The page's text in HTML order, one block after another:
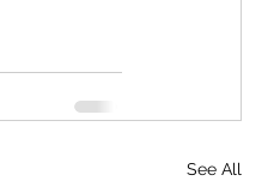
See All